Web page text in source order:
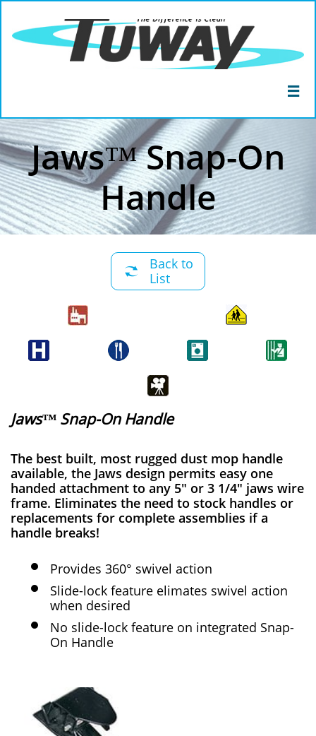

Jaws™ Snap-On
Handle
Back to
List

Jaws™ Snap-On Handle
The best built, most rugged dust mop handle
available, the Jaws design permits easy one
handed attachment to any 5" or 3 1/4" jaws wire
frame. Eliminates the need to stock handles or
replacements for complete assemblies if a
handle breaks!
Provides 360° swivel action
Slide-lock feature elimates swivel action
when desired
No slide-lock feature on integrated Snap-
On Handle